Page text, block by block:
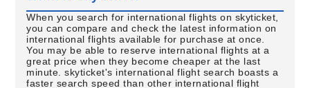
When you search for international flights on skyticket,
you can compare and check the latest information on
international flights available for purchase at once.
You may be able to reserve international flights at a
great price when they become cheaper at the last
minute. skyticket's international flight search boasts a
faster search speed than other international flight